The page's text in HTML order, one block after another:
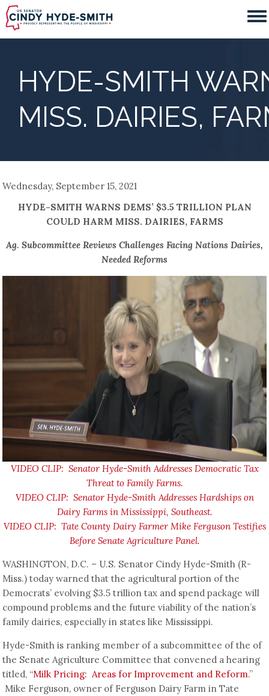
Skip
to
main
HYDE-SMITH
MISS. DAIRIES,
Wednesday, September 15, 2021
HYDE-SMITH WARNS DEMS’ $3.5 TRILLION PLAN
COULD HARM MISS. DAIRIES, FARMS
Ag. Subcommittee Reviews Challenges Facing Nations Dairies,
Needed Reforms
VIDEO CLIP: Senator Hyde-Smith Addresses Democratic Tax
Threat to Family Farms.
VIDEO CLIP: Senator Hyde-Smith Addresses Hardships on
Dairy Farms in Mississippi, Southeast.
VIDEO CLIP: Tate County Dairy Farmer Mike Ferguson Testifies
Before Senate Agriculture Panel.
WASHINGTON, D.C. – U.S. Senator Cindy Hyde-Smith (R-
Miss.) today warned that the agricultural portion of the
Democrats’ evolving $3.5 trillion tax and spend package will
compound problems and the future viability of the nation’s
family dairies, especially in states like Mississippi.
Hyde-Smith is ranking member of a subcommittee of the of
the Senate Agriculture Committee that convened a hearing
titled, “Milk Pricing: Areas for Improvement and Reform.”
Mike Ferguson, owner of Ferguson Dairy Farm in Tate